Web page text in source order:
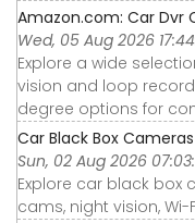
Amazon.com: Car Dvr
Wed, 05 Aug 2026
Explore a wide
vision and loop
degree options for
Car Black Box
Sun, 02 Aug 2026
Explore car black box
cams, night vision,